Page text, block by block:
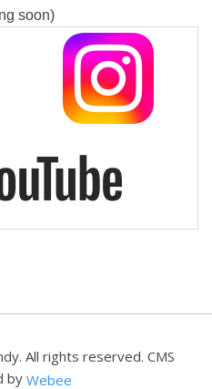
soon)
All rights reserved. CMS
by Webee